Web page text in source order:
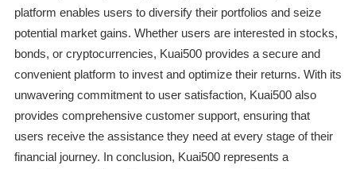
platform enables users to diversify their portfolios and seize
potential market gains. Whether users are interested in stocks,
bonds, or cryptocurrencies, Kuai500 provides a secure and
convenient platform to invest and optimize their returns. With its
unwavering commitment to user satisfaction, Kuai500 also
provides comprehensive customer support, ensuring that
users receive the assistance they need at every stage of their
financial journey. In conclusion, Kuai500 represents a